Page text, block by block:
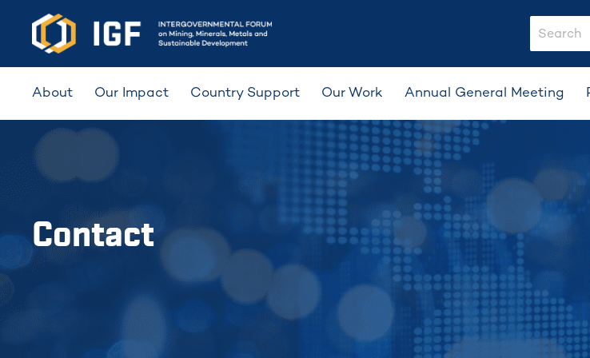
search-
About Our Impact Country Support Our Work Annual General Meeting
Contact